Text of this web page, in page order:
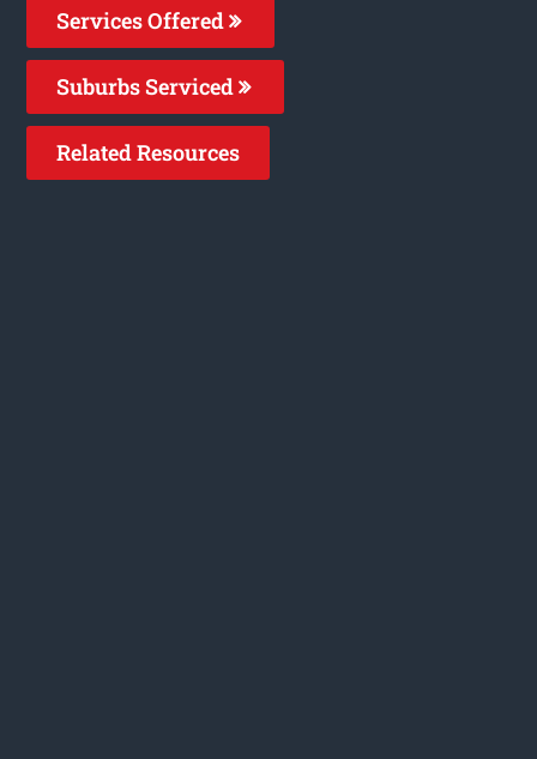
Services Offered
Suburbs Serviced
Related Resources